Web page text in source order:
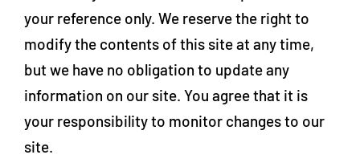
your reference only. We reserve the right to
modify the contents of this site at any time,
but we have no obligation to update any
information on our site. You agree that it is
your responsibility to monitor changes to our
site.